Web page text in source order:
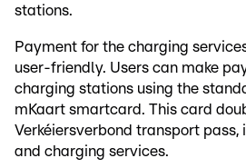
stations.
Payment for the charging
user-friendly. Users can make
charging stations using the
mKaart smartcard. This card
Verkéiersverbond transport
and charging services.